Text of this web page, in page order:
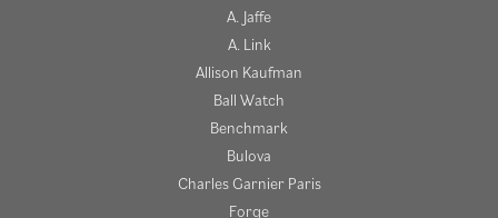
A. Jaffe
A. Link
Allison Kaufman
Ball Watch
Benchmark
Bulova
Charles Garnier Paris
Forge